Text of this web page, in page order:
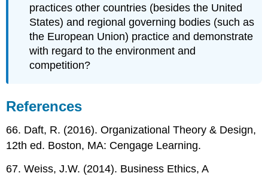
practices other countries (besides the United
States) and regional governing bodies (such as
the European Union) practice and demonstrate
with regard to the environment and
competition?
References
66. Daft, R. (2016). Organizational Theory & Design,
12th ed. Boston, MA: Cengage Learning.
67. Weiss, J.W. (2014). Business Ethics, A